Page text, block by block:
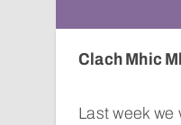
Clach Mhic
Last week we